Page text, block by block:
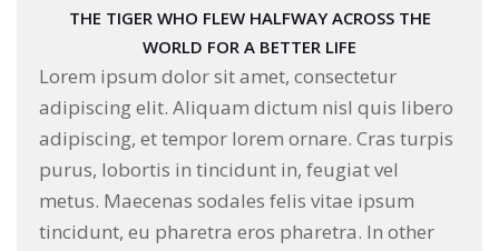
THE TIGER WHO FLEW HALFWAY ACROSS THE
WORLD FOR A BETTER LIFE
Lorem ipsum dolor sit amet, consectetur
adipiscing elit. Aliquam dictum nisl quis libero
adipiscing, et tempor lorem ornare. Cras turpis
purus, lobortis in tincidunt in, feugiat vel
metus. Maecenas sodales felis vitae ipsum
tincidunt, eu pharetra eros pharetra. In other